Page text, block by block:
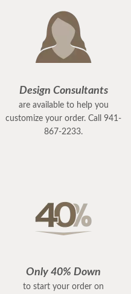
Design Consultants
are available to help you
customize your order. Call 941-
867-2233.
Only 40% Down
to start your order on